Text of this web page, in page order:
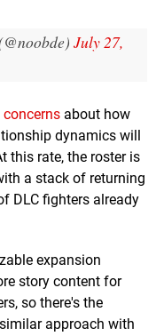
July 27,
concerns about how
dynamics will
this rate, the roster is
a stack of returning
DLC fighters already
expansion
story content for
so there's the
approach with